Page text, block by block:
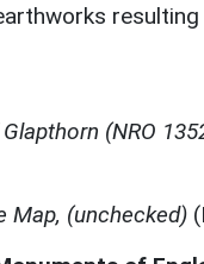
(NRO
Map, (unchecked)